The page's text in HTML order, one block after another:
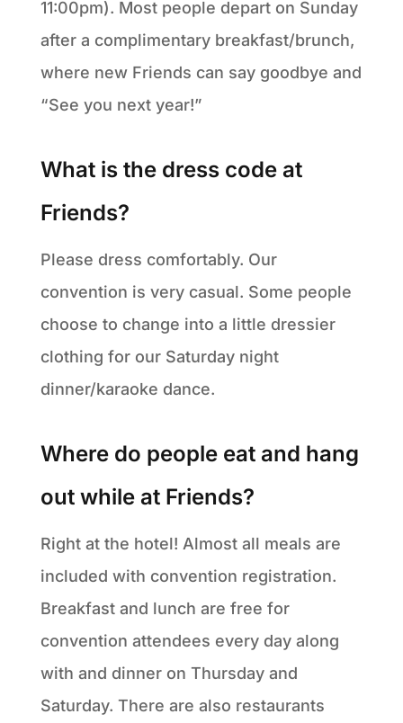
11:00pm). Most people depart on Sunday
after a complimentary breakfast/brunch,
where new Friends can say goodbye and
“See you next year!”
What is the dress code at
Friends?
Please dress comfortably. Our
convention is very casual. Some people
choose to change into a little dressier
clothing for our Saturday night
dinner/karaoke dance.
Where do people eat and hang
out while at Friends?
Right at the hotel! Almost all meals are
included with convention registration.
Breakfast and lunch are free for
convention attendees every day along
with and dinner on Thursday and
Saturday. There are also restaurants